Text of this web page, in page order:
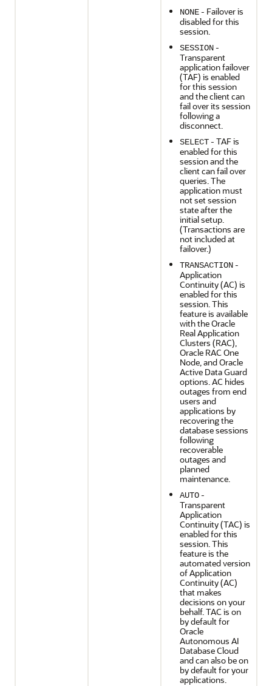
NONE - Failover is
disabled for this
session.
SESSION -
Transparent
application failover
(TAF) is enabled
for this session
and the client can
fail over its session
following a
disconnect.
SELECT - TAF is
enabled for this
session and the
client can fail over
queries. The
application must
not set session
state after the
initial setup.
(Transactions are
not included at
failover.)
TRANSACTION -
Application
Continuity (AC) is
enabled for this
session. This
feature is available
with the Oracle
Real Application
Clusters (RAC),
Oracle RAC One
Node, and Oracle
Active Data Guard
options. AC hides
outages from end
users and
applications by
recovering the
database sessions
following
recoverable
outages and
planned
maintenance.
AUTO -
Transparent
Application
Continuity (TAC) is
enabled for this
session. This
feature is the
automated version
of Application
Continuity (AC)
that makes
decisions on your
behalf. TAC is on
by default for
Oracle
Autonomous AI
Database Cloud
and can also be on
by default for your
applications.